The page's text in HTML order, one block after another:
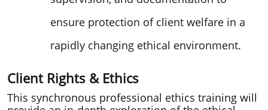
supervision, and documentation to
ensure protection of client welfare in a
rapidly changing ethical environment.
Client Rights & Ethics
This synchronous professional ethics training will